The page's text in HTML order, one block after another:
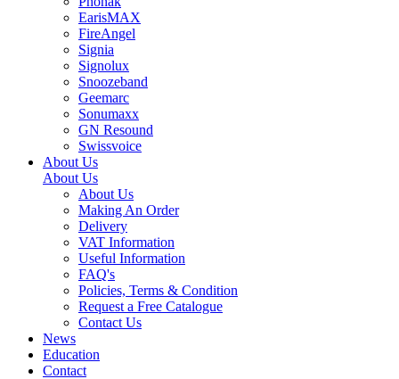
EarisMAX
FireAngel
Signia
Signolux
Snoozeband
Geemarc
Sonumaxx
GN Resound
Swissvoice
About Us
About Us
About Us
Making An Order
Delivery
VAT Information
Useful Information
FAQ's
Policies, Terms & Condition
Request a Free Catalogue
Contact Us
News
Education
Contact